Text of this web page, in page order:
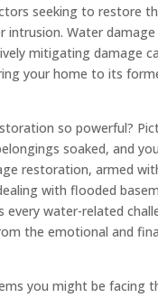
seeking to restore
intrusion. Water
mitigating damage
your home to its
so powerful?
soaked, and
restoration, armed
with flooded
water-related
the emotional and
you might be facing